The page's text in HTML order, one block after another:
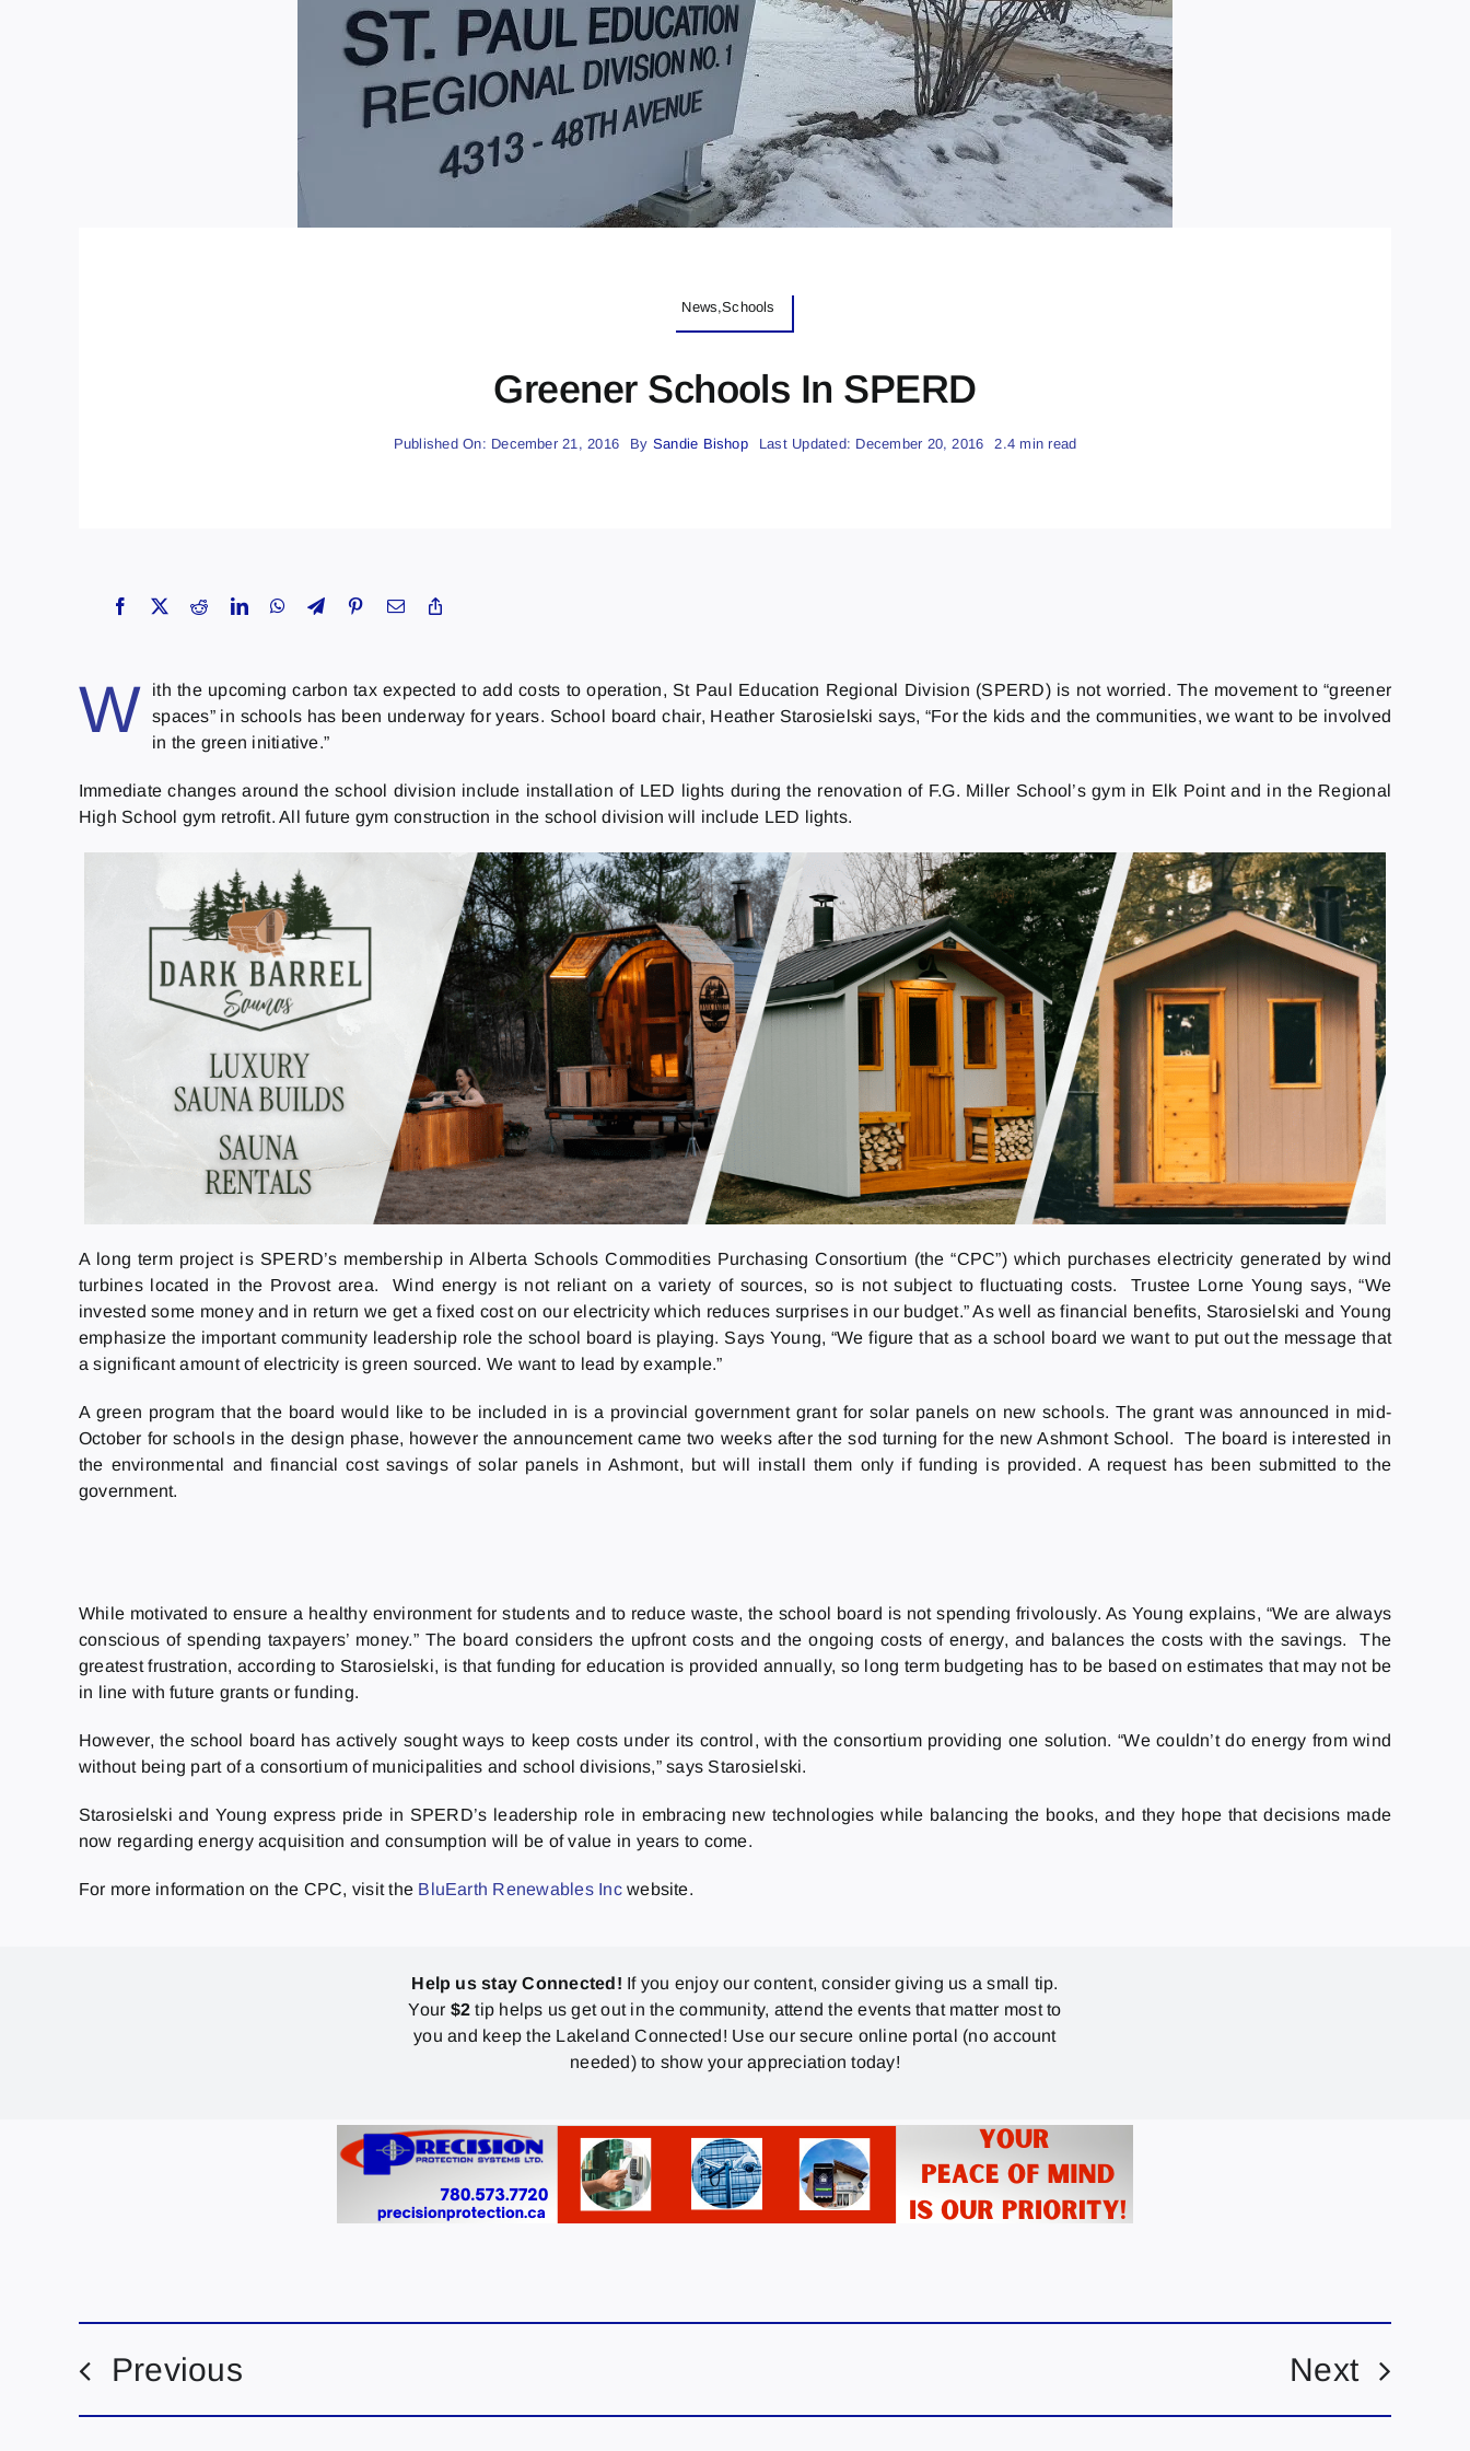
News,Schools
Greener Schools In SPERD
Published On: December 21, 2016 By Sandie Bishop Last Updated: December 20, 2016 2.4 min read
W
ith the upcoming carbon tax expected to add costs to operation, St Paul Education Regional Division (SPERD) is not worried. The movement to “greener
spaces” in schools has been underway for years. School board chair, Heather Starosielski says, “For the kids and the communities, we want to be involved
in the green initiative.”
Immediate changes around the school division include installation of LED lights during the renovation of F.G. Miller School’s gym in Elk Point and in the Regional
High School gym retrofit. All future gym construction in the school division will include LED lights.
A long term project is SPERD’s membership in Alberta Schools Commodities Purchasing Consortium (the “CPC”) which purchases electricity generated by wind
turbines located in the Provost area. Wind energy is not reliant on a variety of sources, so is not subject to fluctuating costs. Trustee Lorne Young says, “We
invested some money and in return we get a fixed cost on our electricity which reduces surprises in our budget.” As well as financial benefits, Starosielski and Young
emphasize the important community leadership role the school board is playing. Says Young, “We figure that as a school board we want to put out the message that
a significant amount of electricity is green sourced. We want to lead by example.”
A green program that the board would like to be included in is a provincial government grant for solar panels on new schools. The grant was announced in mid-
October for schools in the design phase, however the announcement came two weeks after the sod turning for the new Ashmont School. The board is interested in
the environmental and financial cost savings of solar panels in Ashmont, but will install them only if funding is provided. A request has been submitted to the
government.
While motivated to ensure a healthy environment for students and to reduce waste, the school board is not spending frivolously. As Young explains, “We are always
conscious of spending taxpayers’ money.” The board considers the upfront costs and the ongoing costs of energy, and balances the costs with the savings. The
greatest frustration, according to Starosielski, is that funding for education is provided annually, so long term budgeting has to be based on estimates that may not be
in line with future grants or funding.
However, the school board has actively sought ways to keep costs under its control, with the consortium providing one solution. “We couldn’t do energy from wind
without being part of a consortium of municipalities and school divisions,” says Starosielski.
Starosielski and Young express pride in SPERD’s leadership role in embracing new technologies while balancing the books, and they hope that decisions made
now regarding energy acquisition and consumption will be of value in years to come.
For more information on the CPC, visit the BluEarth Renewables Incwebsite.
Help us stay Connected! If you enjoy our content, consider giving us a small tip.
Your $2 tip helps us get out in the community, attend the events that matter most to
you and keep the Lakeland Connected! Use our secure online portal (no account
needed) to show your appreciation today!
Previous Next